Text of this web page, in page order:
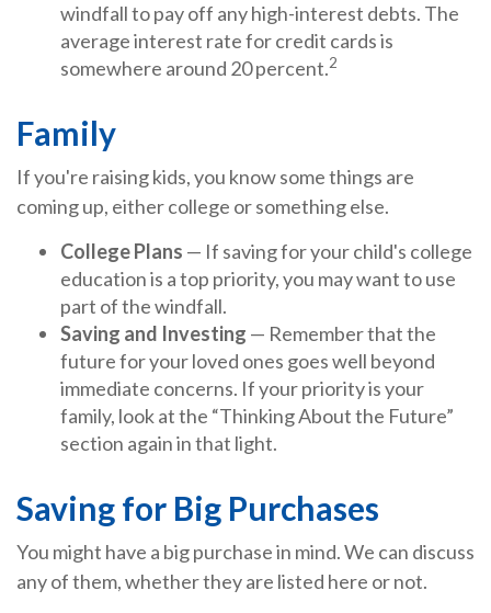
windfall to pay off any high-interest debts. The
average interest rate for credit cards is
somewhere around 20 percent.2
Family
If you're raising kids, you know some things are
coming up, either college or something else.
College Plans — If saving for your child's college
education is a top priority, you may want to use
part of the windfall.
Saving and Investing — Remember that the
future for your loved ones goes well beyond
immediate concerns. If your priority is your
family, look at the “Thinking About the Future”
section again in that light.
Saving for Big Purchases
You might have a big purchase in mind. We can discuss
any of them, whether they are listed here or not.